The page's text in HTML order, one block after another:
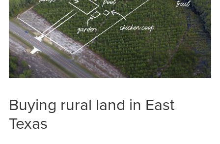
often hear that our property just feels
different, since we put a great emphasis on
all the important little details from the front
gate to the back corner markers.
Buying rural land in East
Texas